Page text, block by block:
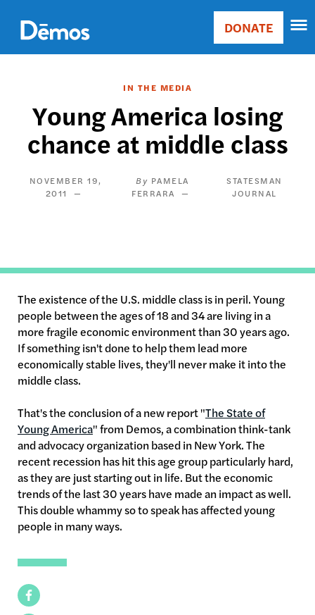
main
content
Main
Donate
DONATE
IN THE MEDIA
Young America losing
chance at middle class
NOVEMBER 19,
2011
PAMELA
FERRARA
STATESMAN
JOURNAL
Facebook
The existence of the U.S. middle class is in peril. Young
people between the ages of 18 and 34 are living in a
more fragile economic environment than 30 years ago.
If something isn't done to help them lead more
economically stable lives, they'll never make it into the
middle class.
That's the conclusion of a new report "The State of
Young America" from Demos, a combination think-tank
and advocacy organization based in New York. The
recent recession has hit this age group particularly hard,
as they are just starting out in life. But the economic
trends of the last 30 years have made an impact as well.
This double whammy so to speak has affected young
people in many ways.